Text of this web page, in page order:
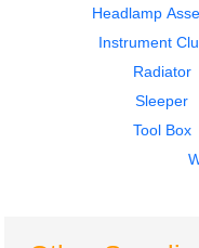
Seat, Front
INTERNATIONAL
Headlamp
Instrument
Radiator
Sleeper
Tool Box